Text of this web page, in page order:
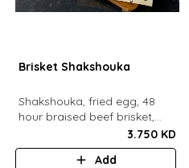
Brisket Shakshouka
Shakshouka, fried egg, 48
hour braised beef brisket,
grilled halloumi, green chili,
served with a side of pita
3.750 KD
Add